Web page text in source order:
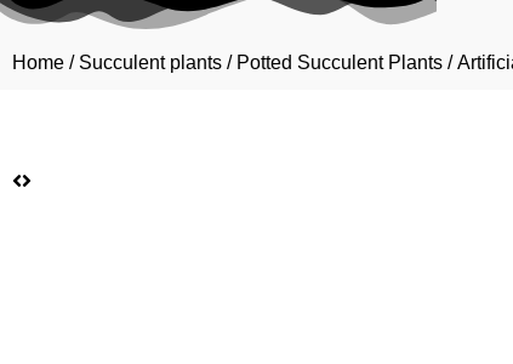
Home / Succulent plants / Potted Succulent Plants /